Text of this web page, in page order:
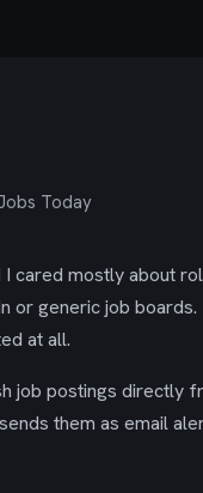
Today
cared mostly about
or generic job
at all.
job postings directly
them as email